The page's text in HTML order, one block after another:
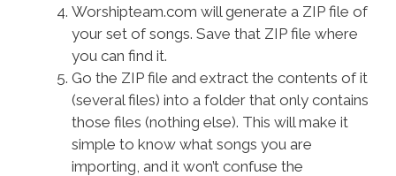
Worshipteam.com will generate a ZIP file of
your set of songs. Save that ZIP file where
you can find it.
Go the ZIP file and extract the contents of it
(several files) into a folder that only contains
those files (nothing else). This will make it
simple to know what songs you are
importing, and it won’t confuse the